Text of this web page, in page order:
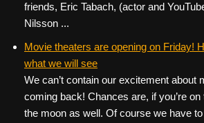
friends, Eric Tabach, (actor and
Nilsson ...
Movie theaters are opening on Friday!
what we will see
We can’t contain our excitement about
coming back! Chances are, if you’re on
the moon as well. Of course we have